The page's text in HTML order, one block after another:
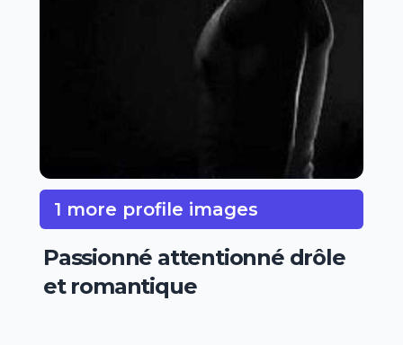
1 more profile images
Passionné attentionné drôle
et romantique